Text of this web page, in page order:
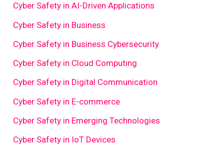
Cyber Safety in AI-Driven Applications
Cyber Safety in Business
Cyber Safety in Business Cybersecurity
Cyber Safety in Cloud Computing
Cyber Safety in Digital Communication
Cyber Safety in E-commerce
Cyber Safety in Emerging Technologies
Cyber Safety in IoT Devices